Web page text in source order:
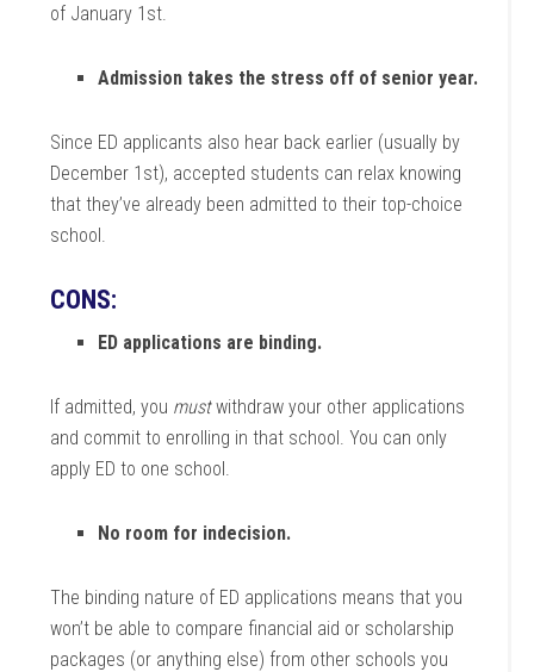
of January 1st.
Admission takes the stress off of senior year.
Since ED applicants also hear back earlier (usually by
December 1st), accepted students can relax knowing
that they’ve already been admitted to their top-choice
school.
CONS:
ED applications are binding.
If admitted, you mustwithdraw your other applications
and commit to enrolling in that school. You can only
apply ED to one school.
No room for indecision.
The binding nature of ED applications means that you
won’t be able to compare financial aid or scholarship
packages (or anything else) from other schools you